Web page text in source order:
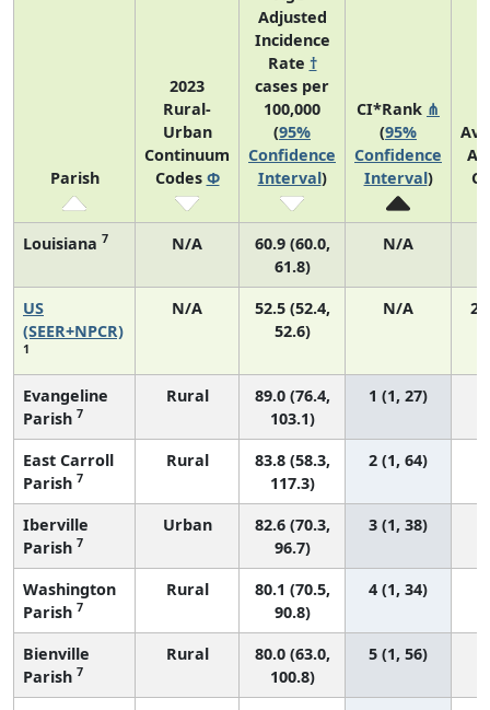
Parish
2023
Rural-
Urban
Continuum
Codes Φ
Adjusted
Incidence
Rate †
cases per
100,000
(95%
Confidence
Interval)
CI*Rank ⋔
(95%
Confidence
Interval)
Louisiana 7 N/A
60.9 (60.0,
61.8)
N/A
US
(SEER+NPCR)
1
N/A
52.5 (52.4,
52.6)
N/A
Evangeline
Parish 7
Rural
89.0 (76.4,
103.1)
1 (1, 27)
East Carroll
Parish 7
Rural
83.8 (58.3,
117.3)
2 (1, 64)
Iberville
Parish 7
Urban
82.6 (70.3,
96.7)
3 (1, 38)
Washington
Parish 7
Rural
80.1 (70.5,
90.8)
4 (1, 34)
Bienville
Parish 7
Rural
80.0 (63.0,
100.8)
5 (1, 56)